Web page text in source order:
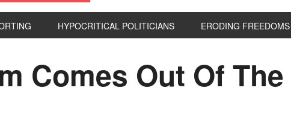
HYPOCRITICAL POLITICIANS ERODING FREEDOMS
Comes Out Of The